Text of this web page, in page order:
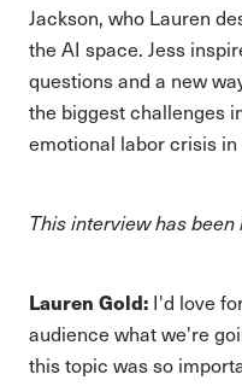
Jackson, who Lauren
the AI space. Jess
questions and a new
the biggest challenges
emotional labor crisis
This interview has
Lauren Gold: I'd love
audience what we're
this topic was so